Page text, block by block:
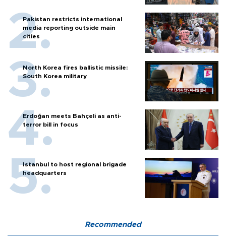
Pakistan restricts international
media reporting outside main
cities
North Korea fires ballistic missile:
South Korea military
Erdoğan meets Bahçeli as anti-
terror bill in focus
Istanbul to host regional brigade
headquarters
Recommended